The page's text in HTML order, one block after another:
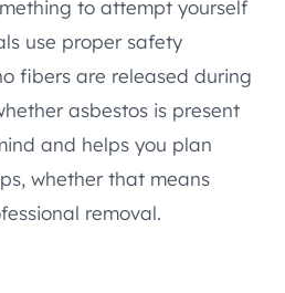
to attempt yourself
use proper safety
fibers are released during
asbestos is present
and helps you plan
whether that means
removal.